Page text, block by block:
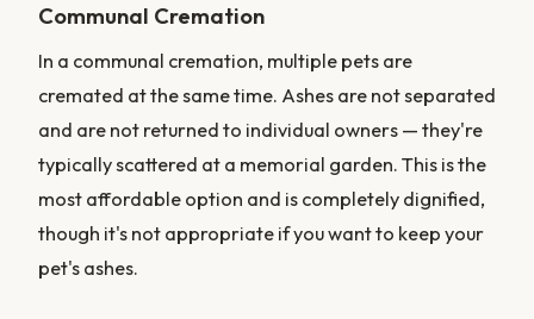
Communal Cremation
In a communal cremation, multiple pets are
cremated at the same time. Ashes are not separated
and are not returned to individual owners — they're
typically scattered at a memorial garden. This is the
most affordable option and is completely dignified,
though it's not appropriate if you want to keep your
pet's ashes.